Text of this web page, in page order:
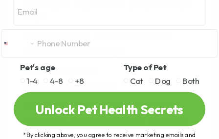
dogs
Muscle squeezing
Used on neck, back and leg muscles
fingers and heel of hand
Pet's age
1-4
4-8 +8
Type of Pet
Cat
Dog Both
Unlock Pet Health Secrets
*By clicking above, you agree to receive marketing emails and